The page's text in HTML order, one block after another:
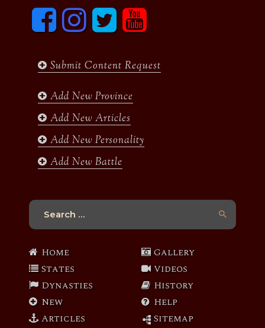
F
c
o
I
n
s
g
m
T
i
e
y
u
b
Submit Content Request
Add New Province
Add New Articles
Add New Personality
Add New Battle
Search
Home
States
Dynasties
New
Articles
Gallery
Videos
History
Help
Sitemap